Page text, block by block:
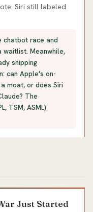
Siri still labeled
chatbot race and
waitlist. Meanwhile,
shipping
can Apple's on-
moat, or does Siri
The
TSM, ASML)
Just Started